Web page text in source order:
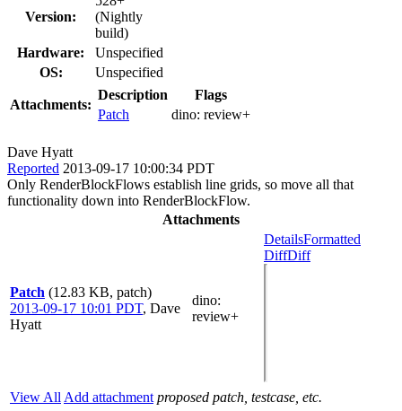
Version:
(Nightly
build)
Hardware:
Unspecified
OS:
Unspecified
Attachments:
Description
Flags
Patch
dino: review+
Dave Hyatt
Reported 2013-09-17 10:00:34 PDT
Only RenderBlockFlows establish line grids, so move all that
functionality down into RenderBlockFlow.
Attachments
Patch (12.83 KB, patch)
2013-09-17 10:01 PDT, Dave
Hyatt
dino:
review+
DetailsFormatted
DiffDiff
View All Add attachment proposed patch, testcase, etc.